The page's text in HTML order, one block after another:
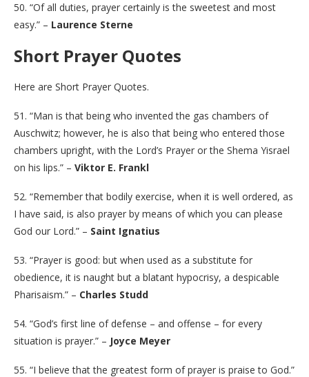
50. “Of all duties, prayer certainly is the sweetest and most
easy.” – Laurence Sterne
Short Prayer Quotes
Here are Short Prayer Quotes.
51. “Man is that being who invented the gas chambers of
Auschwitz; however, he is also that being who entered those
chambers upright, with the Lord’s Prayer or the Shema Yisrael
on his lips.” – Viktor E. Frankl
52. “Remember that bodily exercise, when it is well ordered, as
I have said, is also prayer by means of which you can please
God our Lord.” – Saint Ignatius
53. “Prayer is good: but when used as a substitute for
obedience, it is naught but a blatant hypocrisy, a despicable
Pharisaism.” – Charles Studd
54. “God’s first line of defense – and offense – for every
situation is prayer.” – Joyce Meyer
55. “I believe that the greatest form of prayer is praise to God.”